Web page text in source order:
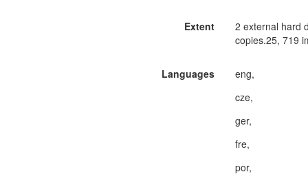
Extent
2 external hard
copies.25, 719
Languages
eng,
cze,
ger,
fre,
por,